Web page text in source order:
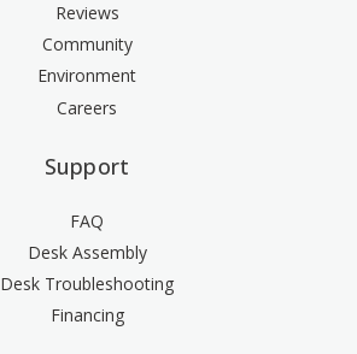
Reviews
Community
Environment
Careers
Support
FAQ
Desk Assembly
Desk Troubleshooting
Financing